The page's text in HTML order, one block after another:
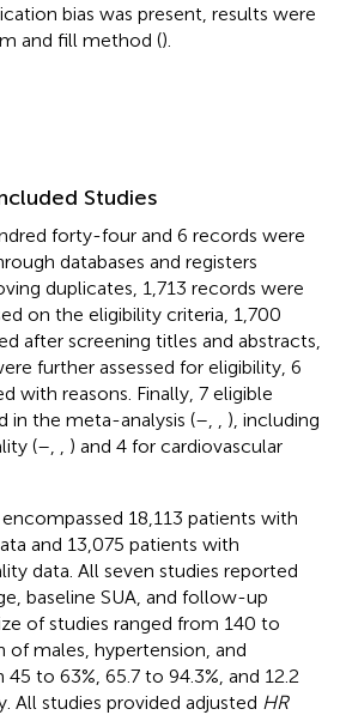
bias was present, results were
and fill method ().
Studies
forty-four and 6 records were
databases and registers
duplicates, 1,713 records were
on the eligibility criteria, 1,700
after screening titles and abstracts,
further assessed for eligibility, 6
with reasons. Finally, 7 eligible
in the meta-analysis (–
), including
(–
) and 4 for cardiovascular
18,113 patients with
and 13,075 patients with
data. All seven studies reported
baseline SUA, and follow-up
of studies ranged from 140 to
of males, hypertension, and
to 63%, 65.7 to 94.3%, and 12.2
All studies provided adjusted HR